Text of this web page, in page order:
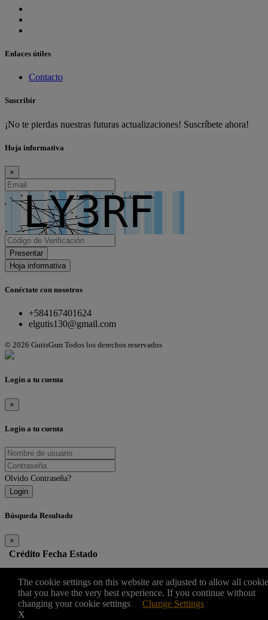
Enlaces útiles
Contacto
Suscribir
¡No te pierdas nuestras futuras actualizaciones! Suscríbete ahora!
Hoja informativa
×
Presentar
Hoja informativa
Conéctate con nosotros
+584167401624
elgutis130@gmail.com
© 2026 GutisGsm Todos los derechos reservados
The cookie settings on this website are adjusted to allow all
that you have the very best experience. If you continue without
changing your cookie settings Change Settings
X
Login a tu cuenta
×
Login a tu cuenta
Olvido Contraseña?
Login
Búsqueda Resultado
×
Crédito Fecha Estado
Edit